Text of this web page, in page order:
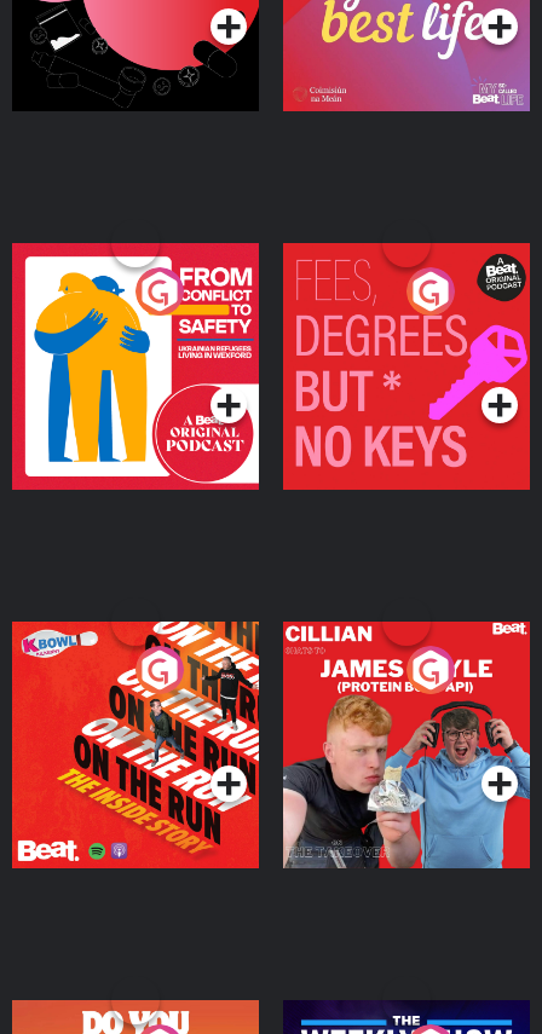
From Conflict to Safety:
Ukrainian Refugees
Living in Wexford
Podcast Series
Fees Degrees but No
Keys
Podcast Series
On The Run: The Inside
Podcast Series
Cillian chats to Protein
Bor Papi on The
Takeover
Podcast Series